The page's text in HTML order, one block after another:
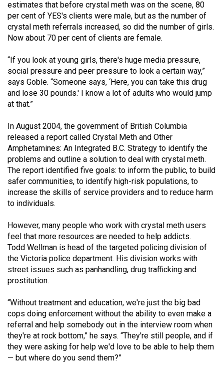
Volume
42
Volume
41
(2008/09)
40
(2007/08)
Volume
39
(2006/07)
38
(2005/06)
estimates that before crystal meth was on the scene, 80
per cent of YES's clients were male, but as the number of
crystal meth referrals increased, so did the number of girls.
Now about 70 per cent of clients are female.
“If you look at young girls, there's huge media pressure,
social pressure and peer pressure to look a certain way,”
says Goble. “Someone says, ‘Here, you can take this drug
and lose 30 pounds.' I know a lot of adults who would jump
at that.”
In August 2004, the government of British Columbia
released a report called Crystal Meth and Other
Amphetamines: An Integrated B.C. Strategy to identify the
problems and outline a solution to deal with crystal meth.
The report identified five goals: to inform the public, to build
safer communities, to identify high-risk populations, to
increase the skills of service providers and to reduce harm
to individuals.
However, many people who work with crystal meth users
feel that more resources are needed to help addicts.
Todd Wellman is head of the targeted policing division of
the Victoria police department. His division works with
street issues such as panhandling, drug trafficking and
prostitution.
“Without treatment and education, we're just the big bad
cops doing enforcement without the ability to even make a
referral and help somebody out in the interview room when
they're at rock bottom,” he says. “They're still people, and if
they were asking for help we'd love to be able to help them
— but where do you send them?”